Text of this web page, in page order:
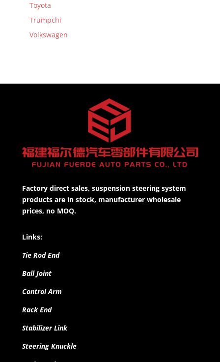
Toyota
Trumpchi
Volkswagen
Factory direct sales, suspension steering system
products are in stock, manufacturer wholesale
prices, no MOQ.
Links:
Tie Rod End
Ball Joint
Control Arm
Rack End
Stabilizer Link
Steering Knuckle